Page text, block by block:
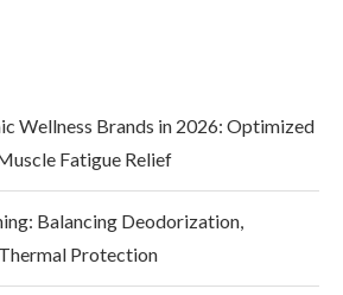
Wellness Brands in 2026: Optimized
Fatigue Relief
Balancing Deodorization,
Protection